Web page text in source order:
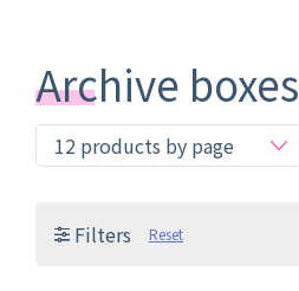
Archive boxes
Filters Reset